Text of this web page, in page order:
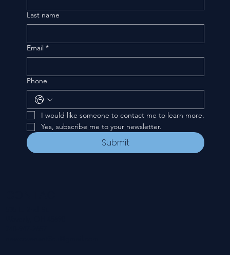
Last name
Email *
Phone
I would like someone to contact me to learn more.
Yes, subscribe me to your newsletter.
Submit